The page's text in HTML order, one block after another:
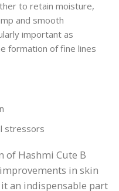
to retain moisture,
and smooth
important as
formation of fine lines
stressors
of Hashmi Cute B
in skin
an indispensable part